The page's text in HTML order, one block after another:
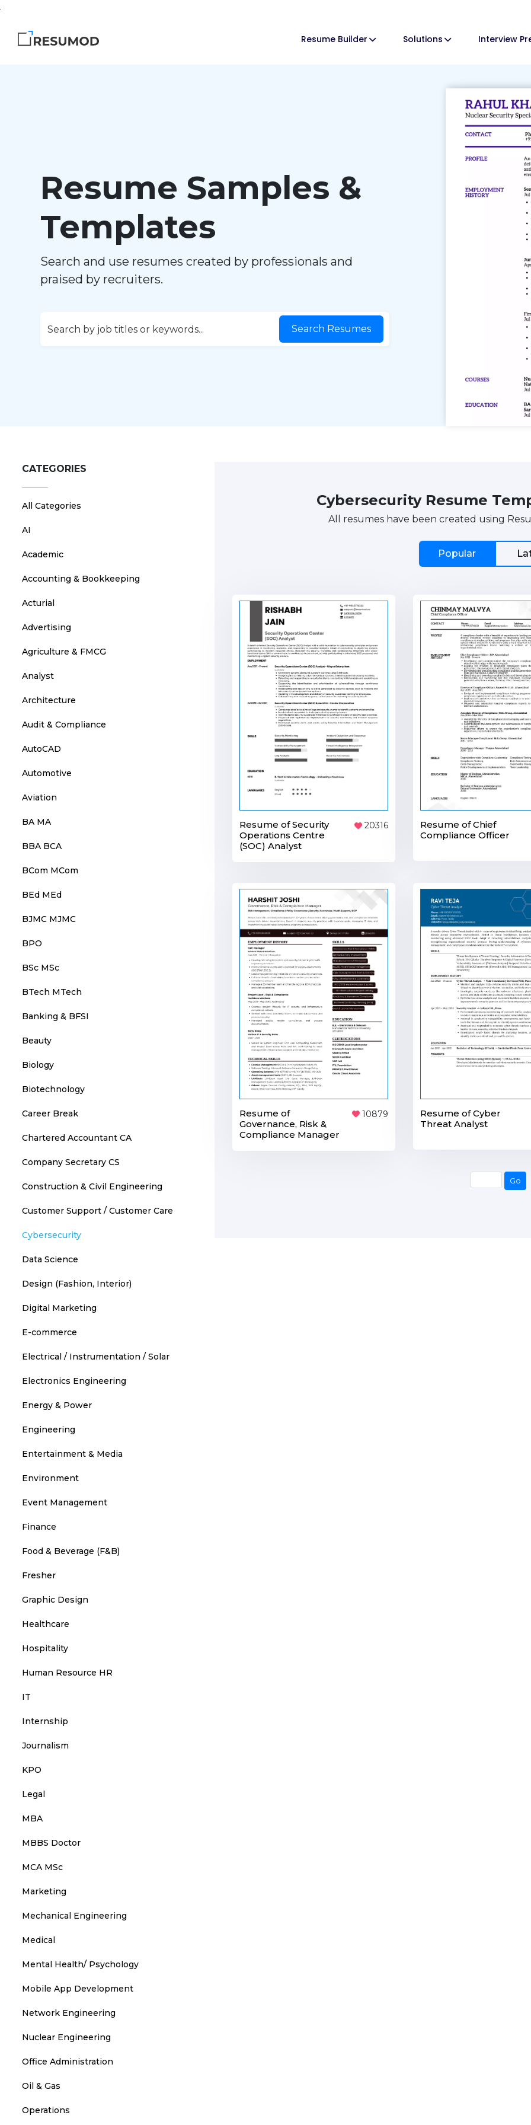
.
Resume Builder Solutions Interview
Resume Samples &
Templates
Search and use resumes created by professionals and
praised by recruiters.
Search Resumes
CATEGORIES
All Categories
AI
Academic
Accounting & Bookkeeping
Acturial
Advertising
Agriculture & FMCG
Analyst
Architecture
Audit & Compliance
AutoCAD
Automotive
Aviation
BA MA
BBA BCA
BCom MCom
BEd MEd
BJMC MJMC
BPO
BSc MSc
BTech MTech
Banking & BFSI
Beauty
Biology
Biotechnology
Career Break
Chartered Accountant CA
Company Secretary CS
Construction & Civil Engineering
Customer Support / Customer Care
Cybersecurity
Data Science
Design (Fashion, Interior)
Digital Marketing
E-commerce
Electrical / Instrumentation / Solar
Electronics Engineering
Energy & Power
Engineering
Entertainment & Media
Environment
Event Management
Finance
Food & Beverage (F&B)
Fresher
Graphic Design
Healthcare
Hospitality
Human Resource HR
IT
Internship
Journalism
KPO
Legal
MBA
MBBS Doctor
MCA MSc
Marketing
Mechanical Engineering
Medical
Mental Health/ Psychology
Mobile App Development
Network Engineering
Nuclear Engineering
Office Administration
Oil & Gas
Operations
Cybersecurity Resume
All resumes have been created using
Popular
Resume of Security
Operations Centre
(SOC) Analyst
20316
Resume of Chief
Compliance Officer
Resume of
Governance, Risk &
Compliance Manager
10879
Resume of Cyber
Threat Analyst
Go